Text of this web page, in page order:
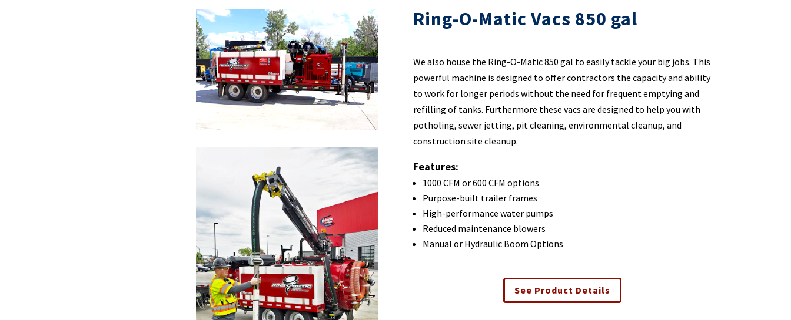
Ring-O-Matic Vacs 850 gal
We also house the Ring-O-Matic 850 gal to easily tackle your big jobs. This
powerful machine is designed to offer contractors the capacity and ability
to work for longer periods without the need for frequent emptying and
refilling of tanks. Furthermore these vacs are designed to help you with
potholing, sewer jetting, pit cleaning, environmental cleanup, and
construction site cleanup.
Features:
1000 CFM or 600 CFM options
Purpose-built trailer frames
High-performance water pumps
Reduced maintenance blowers
Manual or Hydraulic Boom Options
See Product Details